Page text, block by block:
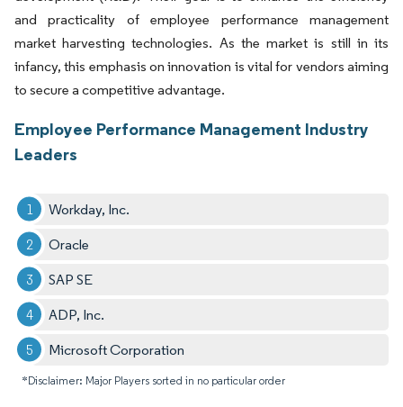
and practicality of employee performance management
market harvesting technologies. As the market is still in its
infancy, this emphasis on innovation is vital for vendors aiming
to secure a competitive advantage.
Employee Performance Management Industry
Leaders
Workday, Inc.
Oracle
SAP SE
ADP, Inc.
Microsoft Corporation
*Disclaimer: Major Players sorted in no particular order